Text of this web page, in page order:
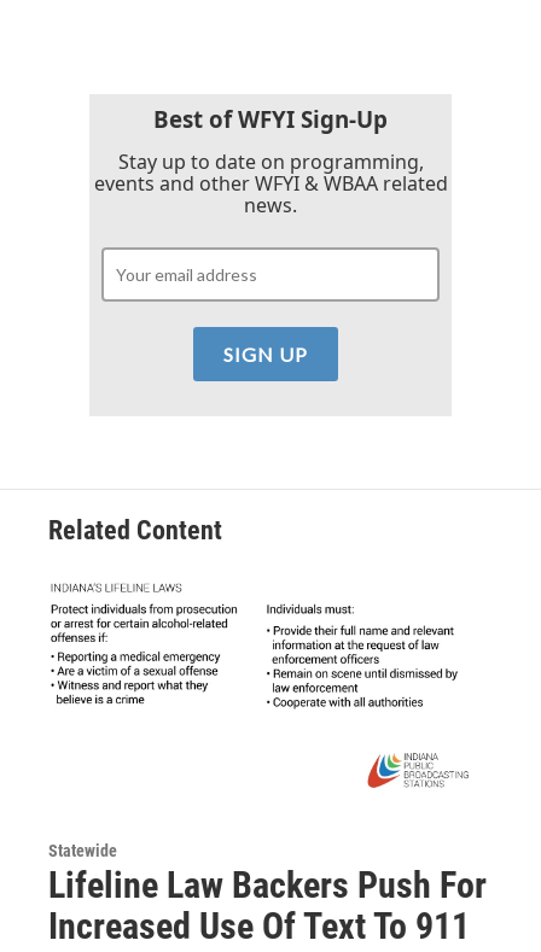
Best of WFYI Sign-Up
Stay up to date on programming,
events and other WFYI & WBAA related
news.
Related Content
Statewide
Lifeline Law Backers Push For
Increased Use Of Text To 911